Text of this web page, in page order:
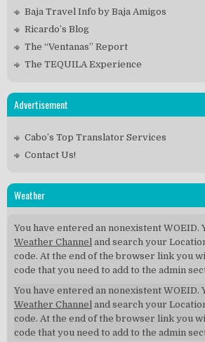
Baja Travel Info by Baja Amigos
Ricardo’s Blog
The “Ventanas” Report
The TEQUILA Experience
Advertisement
Cabo’s Top Translator Services
Contact Us!
Weather
You have entered an nonexistent WOEID.
Weather Channel and search your
code. At the end of the browser link you
code that you need to add to the admin
You have entered an nonexistent WOEID.
Weather Channel and search your
code. At the end of the browser link you
code that you need to add to the admin